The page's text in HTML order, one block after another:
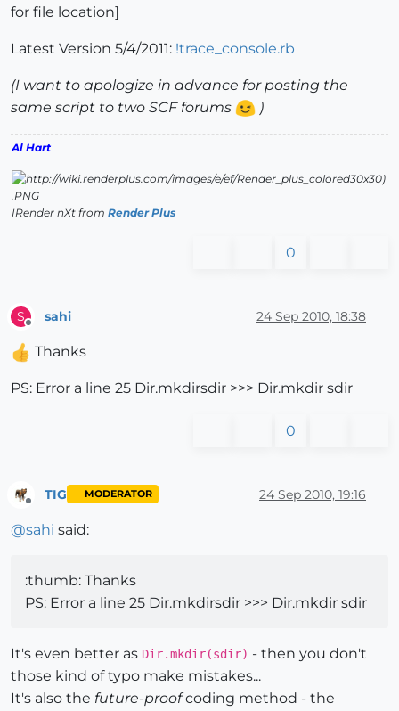
for file location]
Latest Version 5/4/2011: !trace_console.rb
(I want to apologize in advance for posting the
same script to two SCF forums
)
Al Hart
IRender nXt from Render Plus
0
S sahi 24 Sep 2010, 18:38
Thanks
PS: Error a line 25 Dir.mkdirsdir >>> Dir.mkdir sdir
0
TIG MODERATOR 24 Sep 2010, 19:16
@sahi said:
:thumb: Thanks
PS: Error a line 25 Dir.mkdirsdir >>> Dir.mkdir sdir
It's even better as Dir.mkdir(sdir) - then you don't
those kind of typo make mistakes...
It's also the future-proofcoding method - the